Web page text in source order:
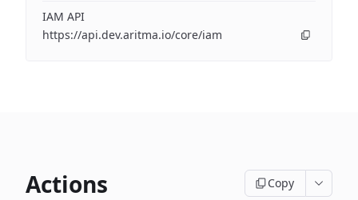
IAM API
https://api.dev.aritma.io/core/iam
Actions Copy